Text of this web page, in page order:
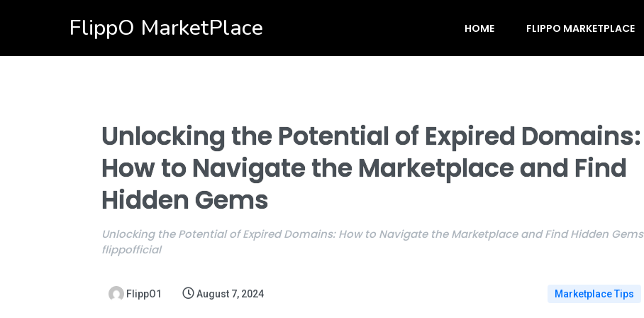
FlippO MarketPlace HOME FLIPPO MARKETPLACE
Unlocking the Potential of Expired Domains:
How to Navigate the Marketplace and Find
Hidden Gems
Unlocking the Potential of Expired Domains: How to Navigate the Marketplace and Find Hidden Gems
flippofficial
FlippO1 August 7, 2024 Marketplace Tips